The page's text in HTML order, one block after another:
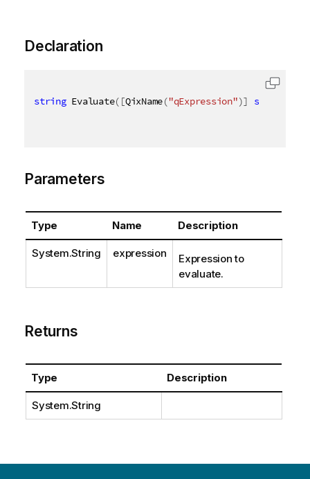
Declaration
string Evaluate( [QixName("qExpression")] string
Parameters
Type Name Description
System.String expression
Expression to
evaluate.
Returns
Type Description
System.String